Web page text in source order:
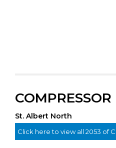
St. Albert North
Click here to view all 2053 of